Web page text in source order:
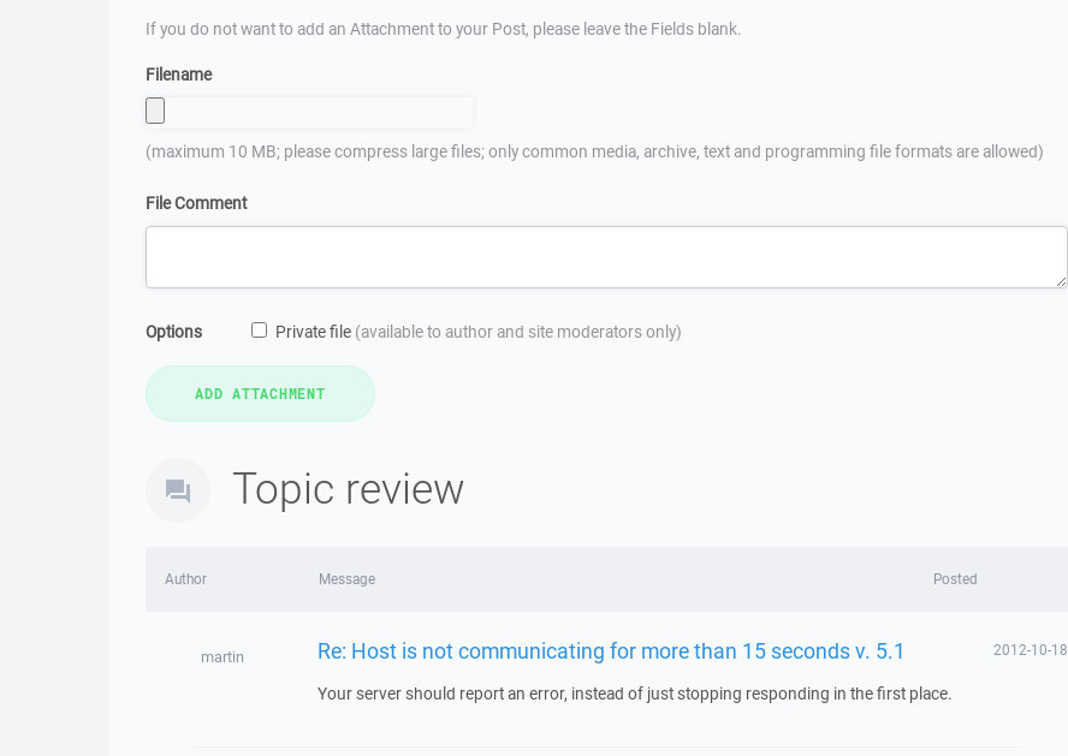
If you do not want to add an Attachment to your Post, please leave the Fields blank.
Filename
(maximum 10 MB; please compress large files; only common media, archive, text and programming file formats are allowed)
File Comment
Options Private file (available to author and site moderators only)
Topic review
Author Message Posted
martin Re: Host is not communicating for more than 15 seconds v. 5.1 2012-10-18
Your server should report an error, instead of just stopping responding in the first place.